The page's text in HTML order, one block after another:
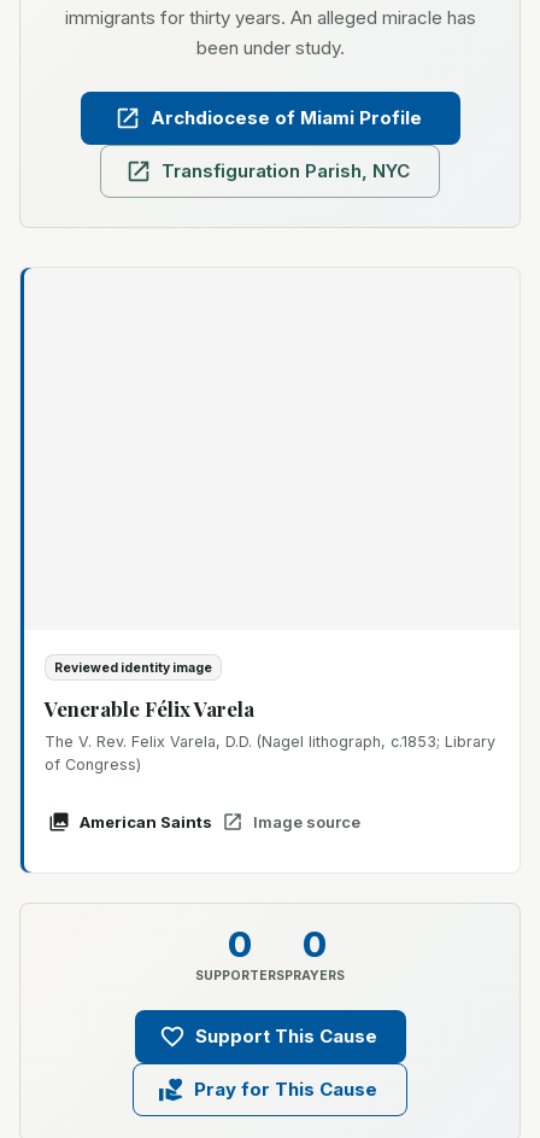
immigrants for thirty years. An alleged miracle has
been under study.
Archdiocese of Miami Profile
Transfiguration Parish, NYC
Reviewed identity image
Venerable Félix Varela
The V. Rev. Felix Varela, D.D. (Nagel lithograph, c.1853; Library
of Congress)
American Saints Image source
0
SUPPORTERS
0
PRAYERS
Support This Cause
Pray for This Cause